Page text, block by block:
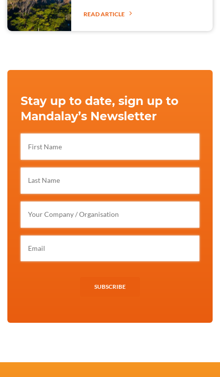
READ ARTICLE
Stay up to date, sign up to
Mandalay’s Newsletter
SUBSCRIBE